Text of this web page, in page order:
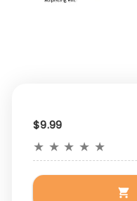
$9.99
★ ★ ★ ★ ★